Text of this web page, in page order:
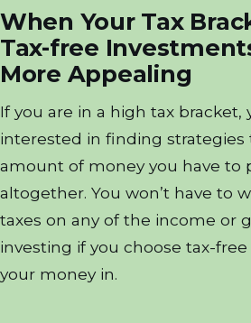
When Your Tax
Tax-free
More Appealing
If you are in a high tax bracket,
interested in finding strategies
amount of money you have to
altogether. You won’t have to
taxes on any of the income or
investing if you choose tax-
your money in.